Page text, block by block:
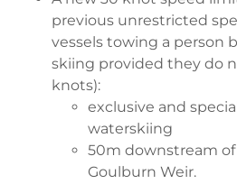
previous unrestricted
vessels towing a person
skiing provided they do
knots):
exclusive and
waterskiing
50m downstream
Goulburn Weir.